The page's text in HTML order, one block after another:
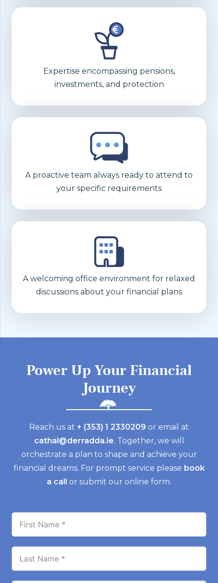
Expertise encompassing pensions,
investments, and protection
A proactive team always ready to attend to
your specific requirements
A welcoming office environment for relaxed
discussions about your financial plans
Power Up Your Financial
Journey
Reach us at + (353) 1 2330209 or email at
cathal@derradda.ie. Together, we will
orchestrate a plan to shape and achieve your
financial dreams. For prompt service please book
a call or submit our online form.